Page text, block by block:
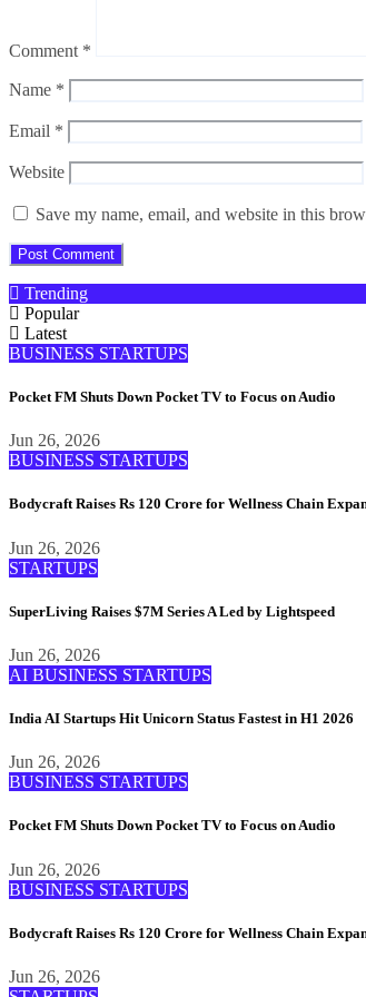
Comment *
Name *
Email *
Website
Save my name, email, and website in this
Trending
Popular
Latest
BUSINESS STARTUPS
Pocket FM Shuts Down Pocket TV to Focus on Audio
Jun 26, 2026
BUSINESS STARTUPS
Bodycraft Raises Rs 120 Crore for Wellness Chain
Jun 26, 2026
STARTUPS
SuperLiving Raises $7M Series A Led by Lightspeed
Jun 26, 2026
AI BUSINESS STARTUPS
India AI Startups Hit Unicorn Status Fastest in H1 2026
Jun 26, 2026
BUSINESS STARTUPS
Pocket FM Shuts Down Pocket TV to Focus on Audio
Jun 26, 2026
BUSINESS STARTUPS
Bodycraft Raises Rs 120 Crore for Wellness Chain
Jun 26, 2026